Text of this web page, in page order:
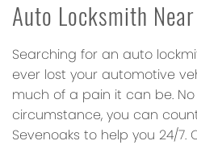
Auto Locksmith
Searching for an auto
ever lost your automotive
much of a pain it can be.
circumstance, you can
Sevenoaks to help you 24/7.